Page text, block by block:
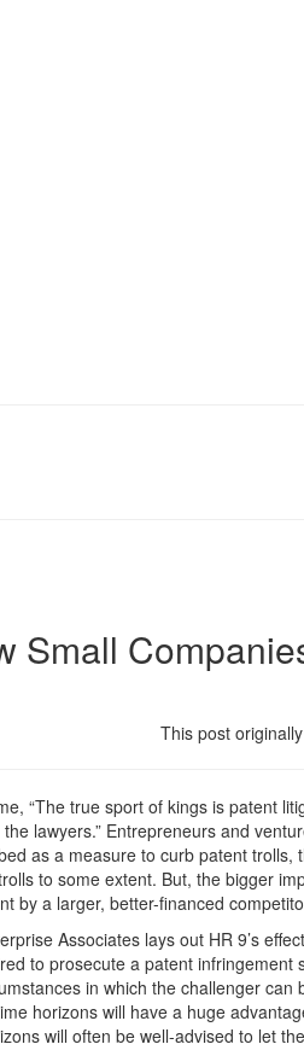
Small
This post
“The true sport of kings is patent
lawyers.” Entrepreneurs and
as a measure to curb patent
to some extent. But, the bigger
by a larger, better-financed
Associates lays out HR 9’s
to prosecute a patent
in which the challenger
horizons will have a huge
will often be well-advised to let